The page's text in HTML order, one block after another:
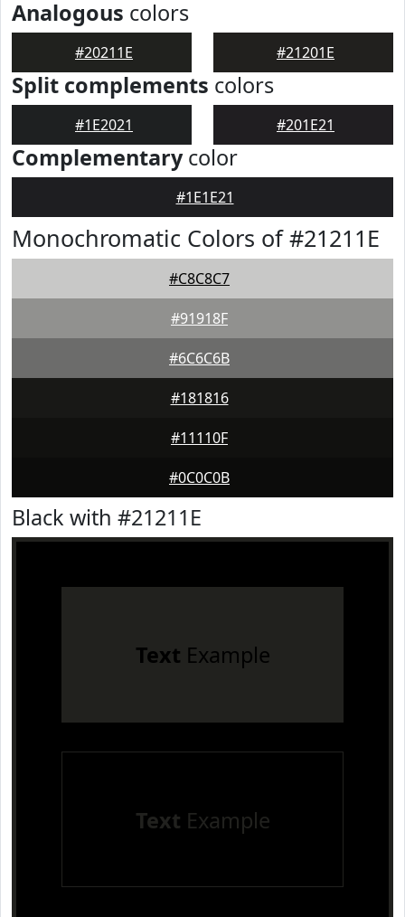
Analogous colors
#20211E #21201E
Split complements colors
#1E2021 #201E21
Complementarycolor
#1E1E21
Monochromatic Colors of #21211E
#C8C8C7
#91918F
#6C6C6B
#181816
#11110F
#0C0C0B
Black with #21211E
Text Example
Text Example